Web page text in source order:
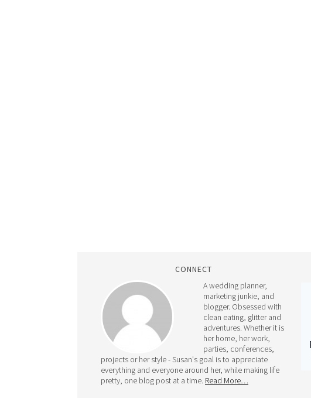
CONNECT
A wedding planner,
marketing junkie, and
blogger. Obsessed with
clean eating, glitter and
adventures. Whether it is
her home, her work,
parties, conferences,
projects or her style - Susan's goal is to appreciate
everything and everyone around her, while making life
pretty, one blog post at a time. Read More…